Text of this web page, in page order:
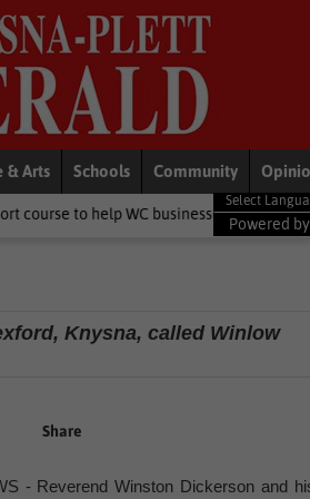
& Arts Schools Community
businesses access global markets
Powered by
Knysna, called Winlow
Share
- Reverend Winston Dickerson and